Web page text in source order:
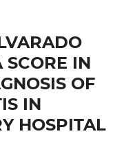
SCORE IN
OF
IN
HOSPITAL